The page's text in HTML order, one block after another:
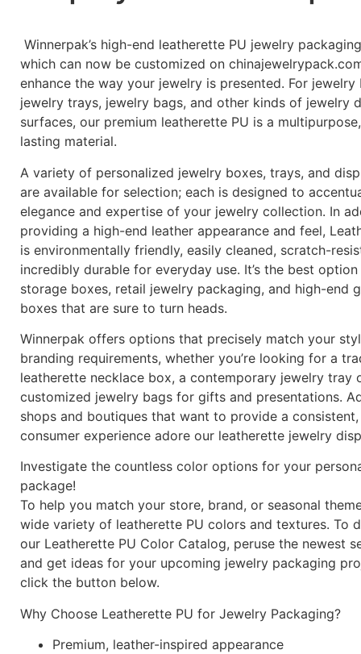
Winnerpak’s high-end leatherette PU jewelry
which can now be customized on
enhance the way your jewelry is presented. For jewelry
jewelry trays, jewelry bags, and other kinds of jewelry
surfaces, our premium leatherette PU is a
lasting material.
A variety of personalized jewelry boxes, trays, and
are available for selection; each is designed to
elegance and expertise of your jewelry collection. In
providing a high-end leather appearance and feel,
is environmentally friendly, easily cleaned, scratch-
incredibly durable for everyday use. It’s the best
storage boxes, retail jewelry packaging, and high-end
boxes that are sure to turn heads.
Winnerpak offers options that precisely match your
branding requirements, whether you’re looking for a
leatherette necklace box, a contemporary jewelry tray
customized jewelry bags for gifts and presentations.
shops and boutiques that want to provide a
consumer experience adore our leatherette jewelry
Investigate the countless color options for your
package!
To help you match your store, brand, or seasonal
wide variety of leatherette PU colors and textures. To
our Leatherette PU Color Catalog, peruse the newest
and get ideas for your upcoming jewelry packaging
click the button below.
Why Choose Leatherette PU for Jewelry Packaging?
Premium, leather-inspired appearance